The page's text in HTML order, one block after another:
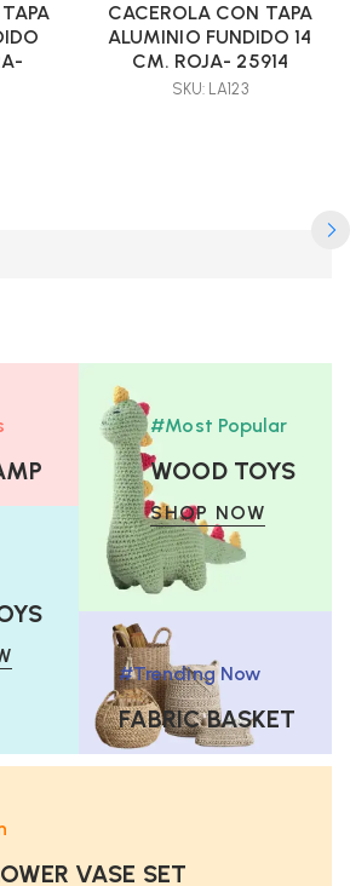
CACEROLA CON TAPA
ALUMINIO FUNDIDO 14
CM. ROJA- 25914
SKU: LA123
#Most Popular
WOOD TOYS
SHOP NOW
#Trending Now
FABRIC BASKET
SHOP NOW
VASE SET